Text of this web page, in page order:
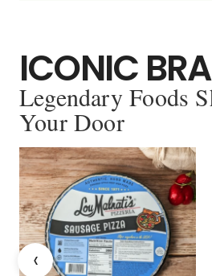
ICONIC
Legendary Foods
Your Door
‹